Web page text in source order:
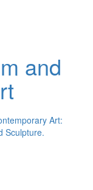
and
Art:
Sculpture.